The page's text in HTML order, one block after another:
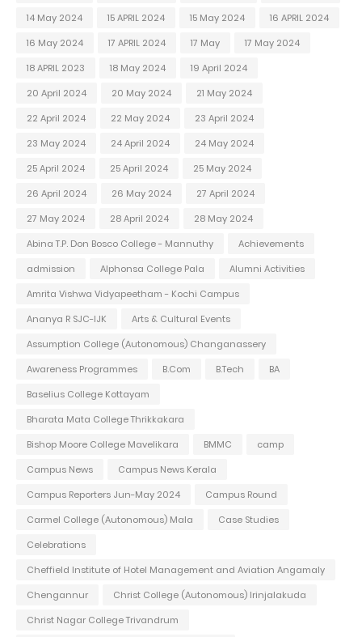
14 May 2024
15 APRIL 2024 15 May 2024
16 APRIL 2024
16 May 2024
17 APRIL 2024 17 May
17 May 2024
18 APRIL 2023
18 May 2024
19 April 2024
20 April 2024
20 May 2024
21 May 2024
22 April 2024
22 May 2024
23 April 2024
23 May 2024
24 April 2024
24 May 2024
25 April 2024
25 April 2024
25 May 2024
26 April 2024
26 May 2024
27 April 2024
27 May 2024
28 April 2024
28 May 2024
Abina T.P. Don Bosco College - Mannuthy
Achievements
admission
Alphonsa College Pala
Alumni Activities
Amrita Vishwa Vidyapeetham - Kochi Campus
Ananya R SJC-IJK
Arts & Cultural Events
Assumption College (Autonomous) Changanassery
Awareness Programmes
B.Com B.Tech
BA
Baselius College Kottayam
Bharata Mata College Thrikkakara
Bishop Moore College Mavelikara
BMMC
camp
Campus News
Campus News Kerala
Campus Reporters Jun-May 2024
Campus Round
Carmel College (Autonomous) Mala
Case Studies
Celebrations
Cheffield Institute of Hotel Management and Aviation Angamaly
Chengannur
Christ College (Autonomous) Irinjalakuda
Christ Nagar College Trivandrum